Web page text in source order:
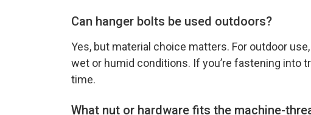
Can hanger bolts be used outdoors?
Yes, but material choice matters. For outdoor
wet or humid conditions. If you’re fastening into
time.
What nut or hardware fits the machine-